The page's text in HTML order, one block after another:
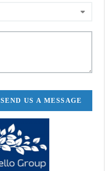
SEND US A MESSAGE